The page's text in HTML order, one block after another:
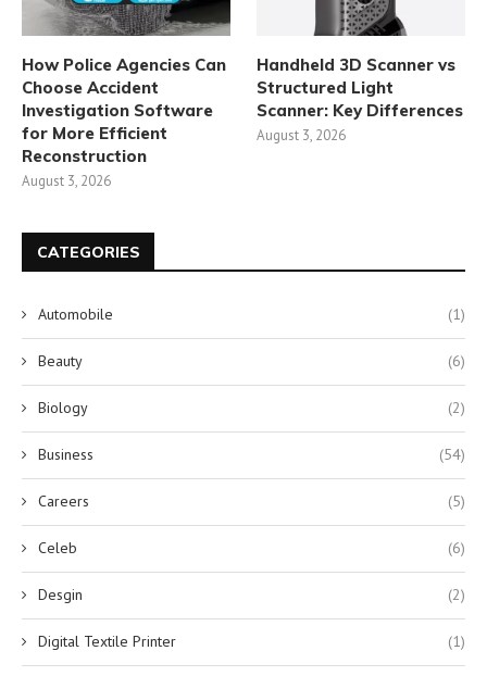
How Police Agencies Can
Choose Accident
Investigation Software
for More Efficient
Reconstruction
August 3, 2026
Handheld 3D Scanner vs
Structured Light
Scanner: Key Differences
August 3, 2026
CATEGORIES
Automobile (1)
Beauty (6)
Biology (2)
Business (54)
Careers (5)
Celeb (6)
Desgin (2)
Digital Textile Printer (1)